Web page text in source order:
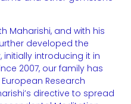
Maharishi, and with his
developed the
introducing it in
2007, our family has
Research
directive to spread